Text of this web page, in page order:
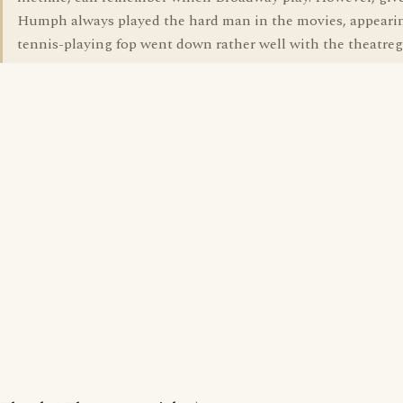
Humph always played the hard man in the movies,
tennis-playing fop went down rather well with the